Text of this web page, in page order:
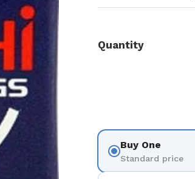
Quantity
Buy One
Standard price